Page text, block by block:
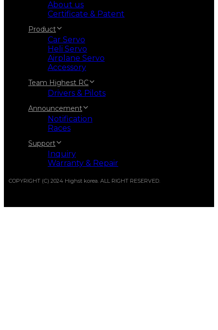
About us
Certificate & Patent
Product
Car Servo
Heli Servo
Airplane Servo
Accessory
Team Highest RC
Drivers & Pilots
Announcement
Notification
Races
Support
Inquiry
Warranty & Repair
COPYRIGHT (C) 2024 Highst korea. ALL RIGHT RESERVED.